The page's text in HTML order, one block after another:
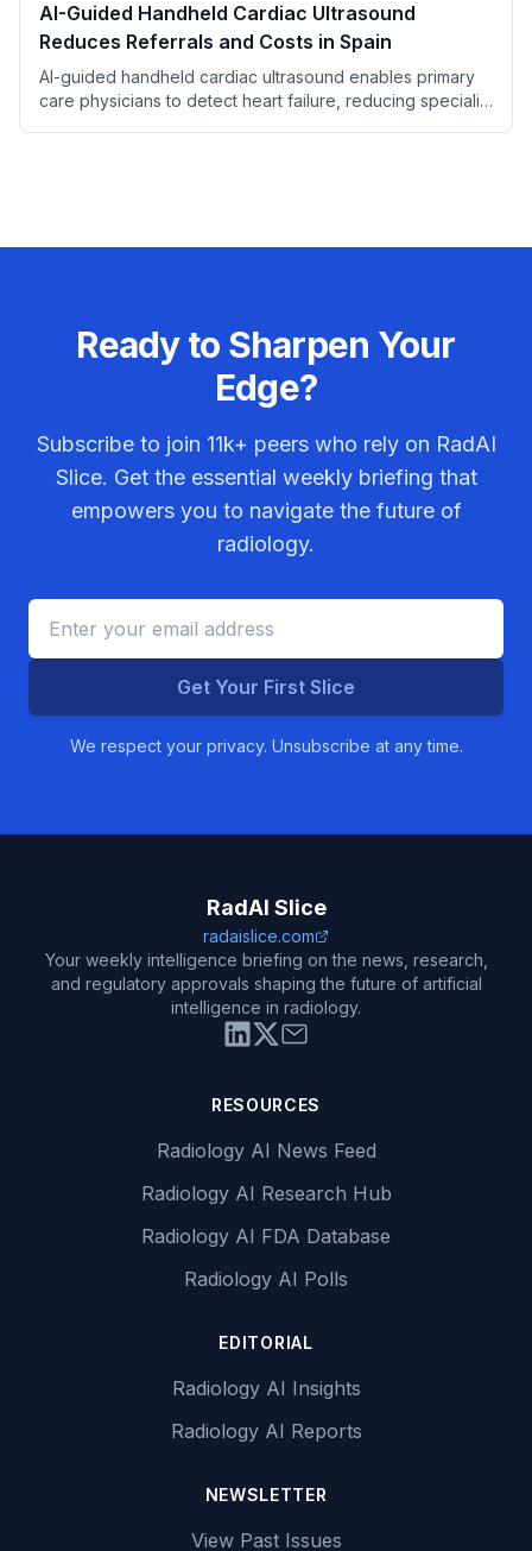
AI-Guided Handheld Cardiac Ultrasound
Reduces Referrals and Costs in Spain
AI-guided handheld cardiac ultrasound enables primary
care physicians to detect heart failure, reducing specialist
Ready to Sharpen Your
Edge?
Subscribe to join 11k+ peers who rely on RadAI
Slice. Get the essential weekly briefing that
empowers you to navigate the future of
radiology.
Get Your First Slice
We respect your privacy. Unsubscribe at any time.
RadAI Slice
radaislice.com
Your weekly intelligence briefing on the news, research,
and regulatory approvals shaping the future of artificial
intelligence in radiology.
RESOURCES
Radiology AI News Feed
Radiology AI Research Hub
Radiology AI FDA Database
Radiology AI Polls
EDITORIAL
Radiology AI Insights
Radiology AI Reports
NEWSLETTER
View Past Issues